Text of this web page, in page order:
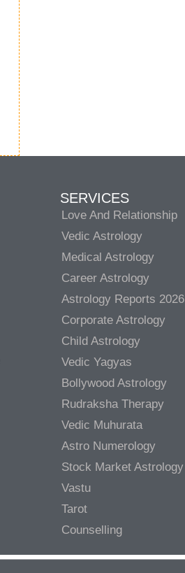
SERVICES
Love And Relationship
Vedic Astrology
Medical Astrology
Career Astrology
Astrology Reports 2026
Corporate Astrology
Child Astrology
Vedic Yagyas
Bollywood Astrology
Rudraksha Therapy
Vedic Muhurata
Astro Numerology
Stock Market Astrology
Vastu
Tarot
Counselling